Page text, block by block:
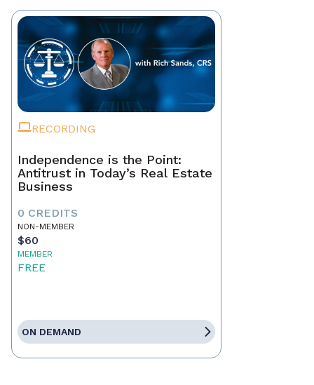
RECORDING
Independence is the Point:
Antitrust in Today’s Real Estate
Business
0 CREDITS
NON-MEMBER
$60
MEMBER
FREE
ON DEMAND